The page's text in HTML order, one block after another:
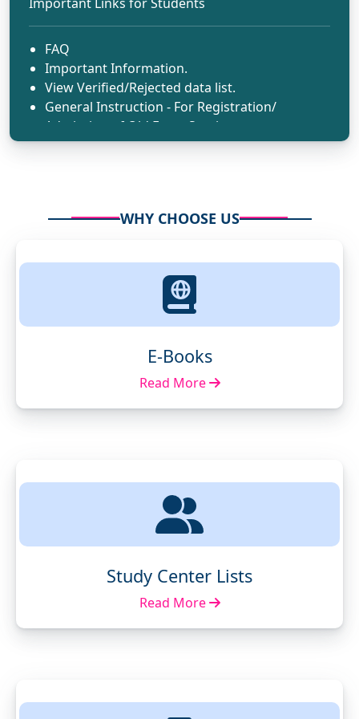
FAQ
Important Information.
View Verified/Rejected data list.
General Instruction - For Registration/
Admission of Old Exam Session.
WHY CHOOSE US
E-Books
Read More
Study Center Lists
Read More